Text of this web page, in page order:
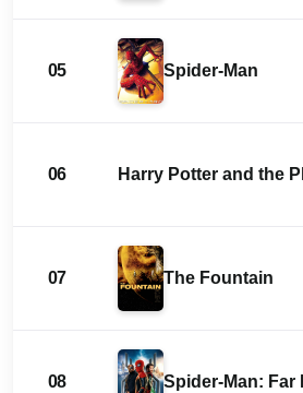
05 Spider-Man
06 Harry Potter and the
07 The Fountain
08 Spider-Man: Far